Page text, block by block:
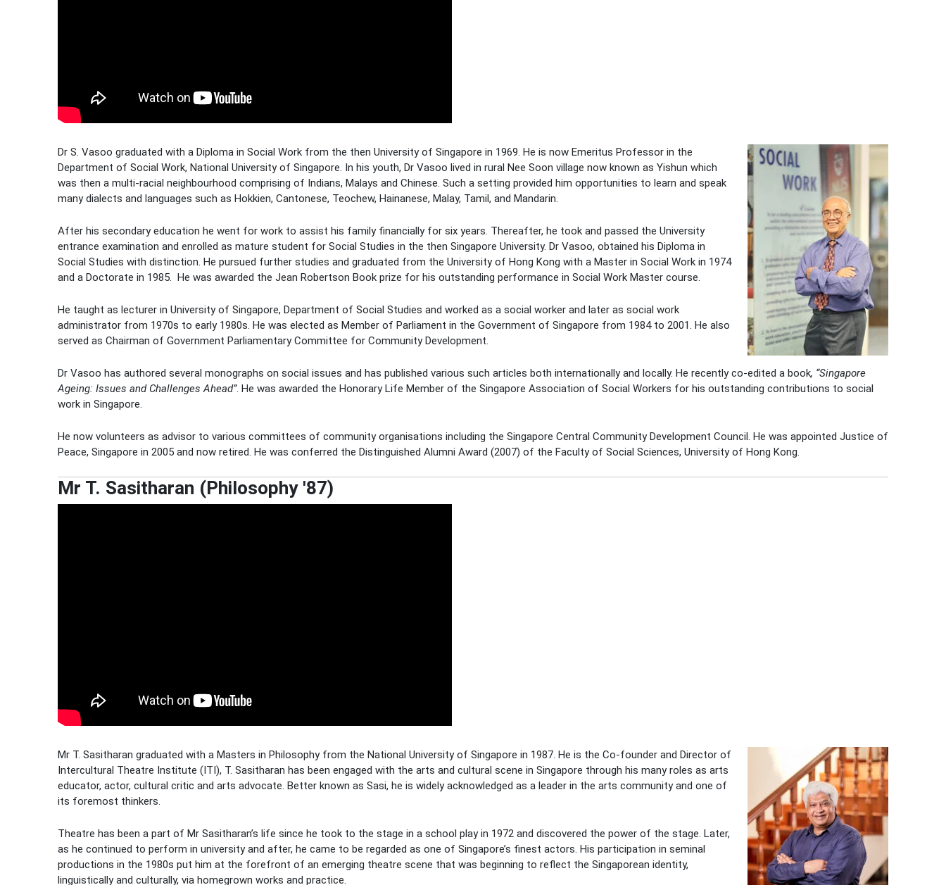
Dr S. Vasoo graduated with a Diploma in Social Work from the then University of Singapore in 1969. He is now Emeritus Professor in the
Department of Social Work, National University of Singapore. In his youth, Dr Vasoo lived in rural Nee Soon village now known as Yishun which
was then a multi-racial neighbourhood comprising of Indians, Malays and Chinese. Such a setting provided him opportunities to learn and speak
many dialects and languages such as Hokkien, Cantonese, Teochew, Hainanese, Malay, Tamil, and Mandarin.
After his secondary education he went for work to assist his family financially for six years. Thereafter, he took and passed the University
entrance examination and enrolled as mature student for Social Studies in the then Singapore University. Dr Vasoo, obtained his Diploma in
Social Studies with distinction. He pursued further studies and graduated from the University of Hong Kong with a Master in Social Work in 1974
and a Doctorate in 1985.
He was awarded the Jean Robertson Book prize for his outstanding performance in Social Work Master course.
He taught as lecturer in University of Singapore, Department of Social Studies and worked as a social worker and later as social work
administrator from 1970s to early 1980s. He was elected as Member of Parliament in the Government of Singapore from 1984 to 2001. He also
served as Chairman of Government Parliamentary Committee for Community Development.
Dr Vasoo has authored several monographs on social issues and has published various such articles both internationally and locally. He recently co-edited a book, “Singapore
Ageing: Issues and Challenges Ahead”. He was awarded the Honorary Life Member of the Singapore Association of Social Workers for his outstanding contributions to social
work in Singapore.
He now volunteers as advisor to various committees of community organisations including the Singapore Central Community Development Council. He was appointed Justice of
Peace, Singapore in 2005 and now retired. He was conferred the Distinguished Alumni Award (2007) of the Faculty of Social Sciences, University of Hong Kong.
Mr T. Sasitharan (Philosophy '87)
Mr T. Sasitharan graduated with a Masters in Philosophy from the National University of Singapore in 1987. He is the Co-founder and Director of
Intercultural Theatre Institute (ITI), T. Sasitharan has been engaged with the arts and cultural scene in Singapore through his many roles as arts
educator, actor, cultural critic and arts advocate. Better known as Sasi, he is widely acknowledged as a leader in the arts community and one of
its foremost thinkers.
Theatre has been a part of Mr Sasitharan’s life since he took to the stage in a school play in 1972 and discovered the power of the stage. Later,
as he continued to perform in university and after, he came to be regarded as one of Singapore’s finest actors. His participation in seminal
productions in the 1980s put him at the forefront of an emerging theatre scene that was beginning to reflect the Singaporean identity,
linguistically and culturally, via homegrown works and practice.